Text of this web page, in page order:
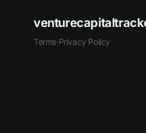
Terms·Privacy Policy